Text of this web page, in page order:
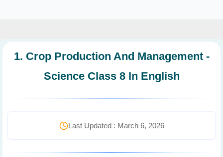
1. Crop Production And Management -
Science Class 8 In English
Last Updated : March 6, 2026